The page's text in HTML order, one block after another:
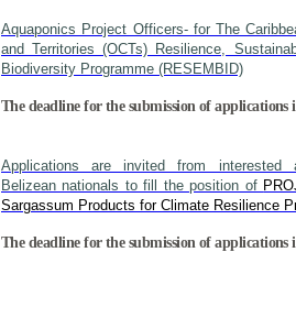
Aquaponics Project Officers- for The
and Territories (OCTs) Resilience,
Biodiversity Programme (RESEMBID)
The deadline for the submission of applications
Applications are invited from interested
Belizean nationals to fill the position of
Sargassum Products for Climate Resilience
The deadline for the submission of applications